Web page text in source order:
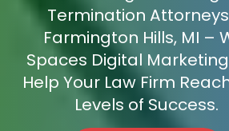
Termination
Farmington Hills, MI –
Spaces Digital
Help Your Law Firm
Levels of Success.